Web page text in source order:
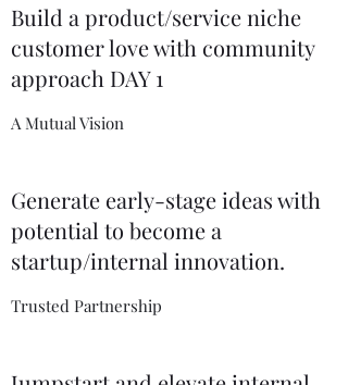
Build a product/service niche
customer love with community
approach DAY 1
A Mutual Vision
Generate early-stage ideas with
potential to become a
startup/internal innovation.
Trusted Partnership